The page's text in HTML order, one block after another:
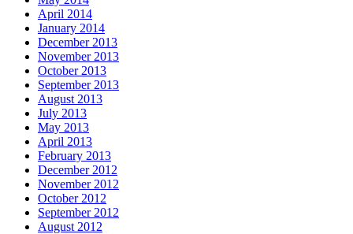
April 2014
January 2014
December 2013
November 2013
October 2013
September 2013
August 2013
July 2013
May 2013
April 2013
February 2013
December 2012
November 2012
October 2012
September 2012
August 2012